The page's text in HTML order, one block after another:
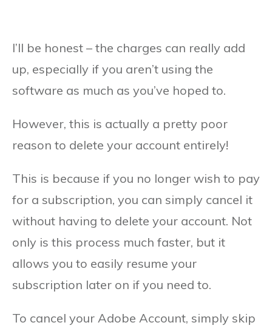
I’ll be honest – the charges can really add
up, especially if you aren’t using the
software as much as you’ve hoped to.
However, this is actually a pretty poor
reason to delete your account entirely!
This is because if you no longer wish to pay
for a subscription, you can simply cancel it
without having to delete your account. Not
only is this process much faster, but it
allows you to easily resume your
subscription later on if you need to.
To cancel your Adobe Account, simply skip